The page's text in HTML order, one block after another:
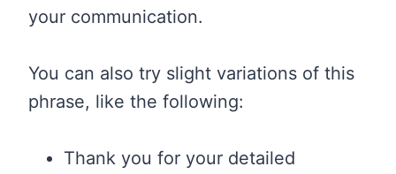
your communication.
You can also try slight variations of this
phrase, like the following:
Thank you for your detailed